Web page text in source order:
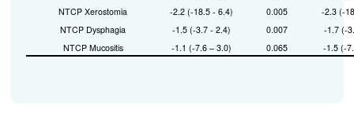
NTCP Xerostomia
-2.2 (-18.5 - 6.4) 0.005
-2.3 (-
NTCP Dysphagia
-1.5 (-3.7 - 2.4) 0.007
-1.7 (-
NTCP Mucositis
-1.1 (-7.6 – 3.0) 0.065 -1.5 (-